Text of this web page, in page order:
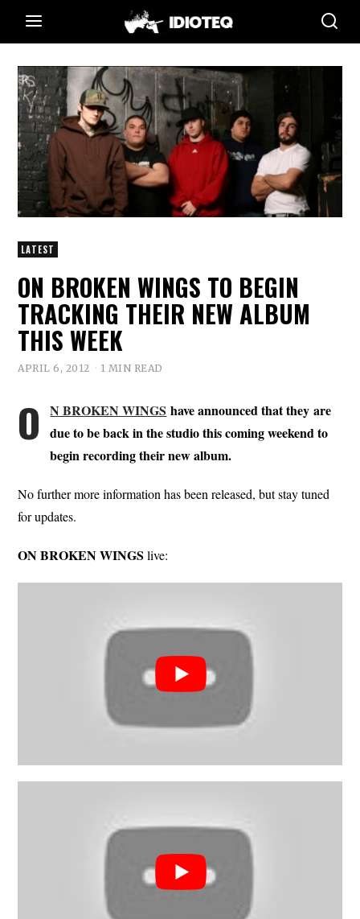
LATEST
ON BROKEN WINGS TO BEGIN
TRACKING THEIR NEW ALBUM
THIS WEEK
APRIL 6, 2012 1 MIN READ
O N BROKEN WINGS have announced that they are
due to be back in the studio this coming weekend to
begin recording their new album.
No further more information has been released, but stay tuned
for updates.
ON BROKEN WINGSlive: